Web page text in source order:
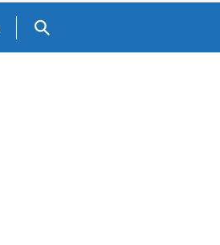
Search GOV.UK